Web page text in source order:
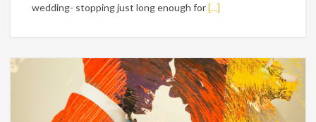
wedding- stopping just long enough for[...]
Weddings